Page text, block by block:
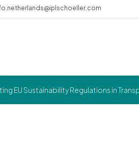
EU Sustainability Regulations in